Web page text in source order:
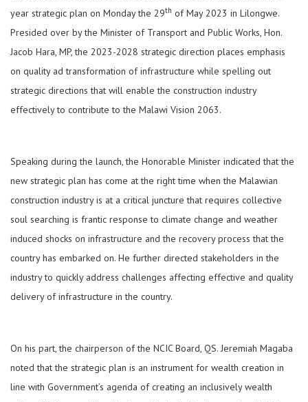
year strategic plan on Monday the 29th of May 2023 in Lilongwe.
Presided over by the Minister of Transport and Public Works, Hon.
Jacob Hara, MP, the 2023-2028 strategic direction places emphasis
on quality ad transformation of infrastructure while spelling out
strategic directions that will enable the construction industry
effectively to contribute to the Malawi Vision 2063.
Speaking during the launch, the Honorable Minister indicated that the
new strategic plan has come at the right time when the Malawian
construction industry is at a critical juncture that requires collective
soul searching is frantic response to climate change and weather
induced shocks on infrastructure and the recovery process that the
country has embarked on. He further directed stakeholders in the
industry to quickly address challenges affecting effective and quality
delivery of infrastructure in the country.
On his part, the chairperson of the NCIC Board, QS. Jeremiah Magaba
noted that the strategic plan is an instrument for wealth creation in
line with Government’s agenda of creating an inclusively wealth